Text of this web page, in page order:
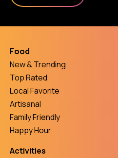
Food
New & Trending
Top Rated
Local Favorite
Artisanal
Family Friendly
Happy Hour
Activities